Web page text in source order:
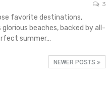
3
favorite destinations,
beaches, backed by all-
summer…
NEWER POSTS